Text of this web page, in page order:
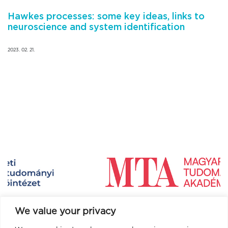
We value your privacy
Hawkes processes: some key ideas, links to
neuroscience and system identification
2023. 02. 21.